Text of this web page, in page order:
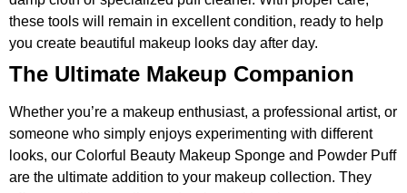
these tools will remain in excellent condition, ready to help
you create beautiful makeup looks day after day.
The Ultimate Makeup Companion
Whether you’re a makeup enthusiast, a professional artist, or
someone who simply enjoys experimenting with different
looks, our Colorful Beauty Makeup Sponge and Powder Puff
are the ultimate addition to your makeup collection. They